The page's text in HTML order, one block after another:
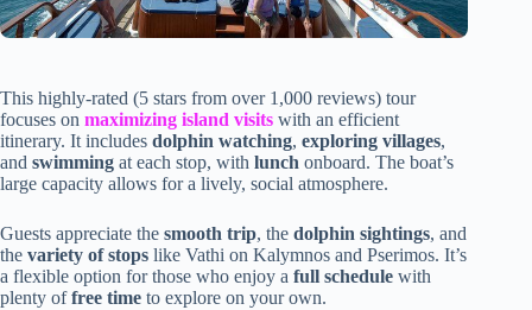
This highly-rated (5 stars from over 1,000 reviews) tour
focuses on maximizing island visits with an efficient
itinerary. It includes dolphin watching, exploring villages,
and swimming at each stop, with lunch onboard. The boat’s
large capacity allows for a lively, social atmosphere.
Guests appreciate the smooth trip, the dolphin sightings, and
the variety of stops like Vathi on Kalymnos and Pserimos. It’s
a flexible option for those who enjoy a full schedule with
plenty offree time to explore on your own.